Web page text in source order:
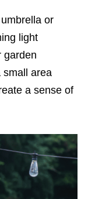
or
light
garden
small area
a sense of